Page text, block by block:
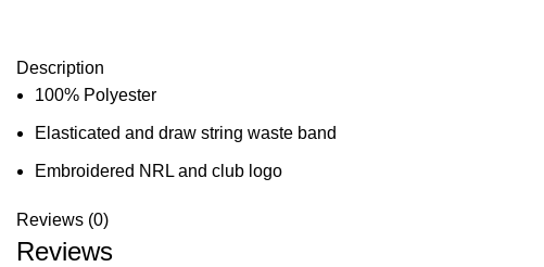
Description
100% Polyester
Elasticated and draw string waste band
Embroidered NRL and club logo
Reviews (0)
Reviews